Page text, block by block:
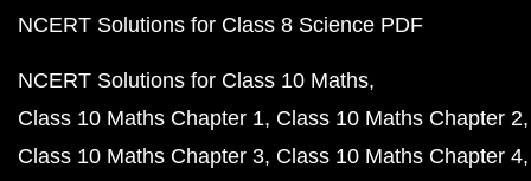
NCERT Solutions for Class 8 Science PDF
NCERT Solutions for Class 10 Maths
Class 10 Maths Chapter 1 Class 10 Maths Chapter 2
Class 10 Maths Chapter 3 Class 10 Maths Chapter 4